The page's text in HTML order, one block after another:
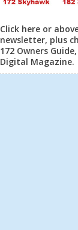
Click here or
newsletter, plus
172 Owners
Digital Magazine.